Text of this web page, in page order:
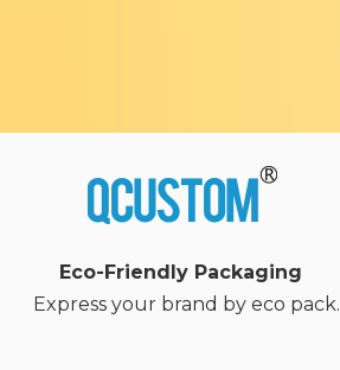
Eco-Friendly Packaging
Express your brand by eco pack.